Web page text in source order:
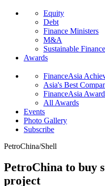
Equity
Debt
Finance Ministers
M&A
Sustainable Finance
Awards
FinanceAsia
Asia's Best
FinanceAsia
All Awards
Events
Photo Gallery
Subscribe
PetroChina/Shell
PetroChina to buy
project